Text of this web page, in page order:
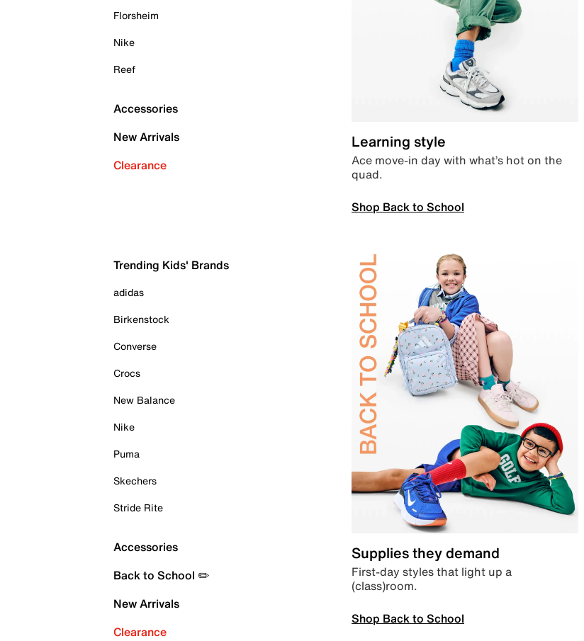
Florsheim
Nike
Reef
Accessories
New Arrivals
Clearance
Learning style
Ace move-in day with what’s hot on the
quad.
Shop Back to School
Trending Kids' Brands
adidas
Birkenstock
Converse
Crocs
New Balance
Nike
Puma
Skechers
Stride Rite
Accessories
Back to School ✏️
New Arrivals
Clearance
Supplies they demand
First-day styles that light up a
(class)room.
Shop Back to School